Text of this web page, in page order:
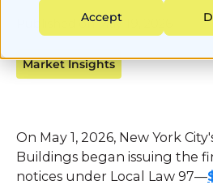
Accept
Published onMay 19, 2026
Market Insights
On May 1, 2026, New York
Buildings began issuing the
notices under Local Law 97—